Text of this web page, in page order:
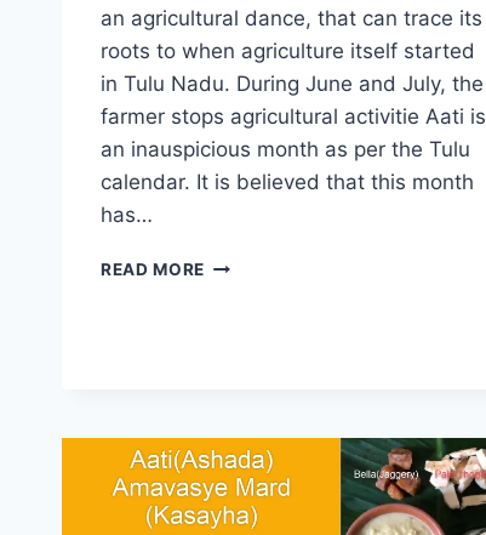
an agricultural dance, that can trace its
roots to when agriculture itself started
in Tulu Nadu. During June and July, the
farmer stops agricultural activitie Aati is
an inauspicious month as per the Tulu
calendar. It is believed that this month
has…
READ MORE AATI